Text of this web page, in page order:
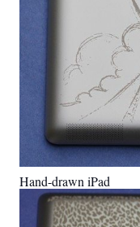
Hand-drawn iPad